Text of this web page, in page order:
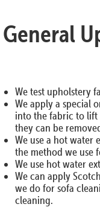
General
We test upholstery
We apply a special
into the fabric to lift
they can be
We use a hot water
the method we use
We use hot water
We can apply
we do for sofa
cleaning.